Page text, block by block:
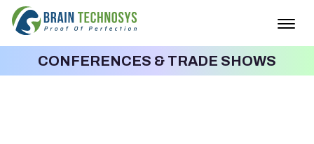
CONFERENCES & TRADE SHOWS